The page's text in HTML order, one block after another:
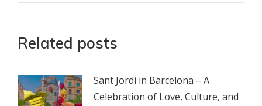
Related posts
Sant Jordi in Barcelona – A
Celebration of Love, Culture, and